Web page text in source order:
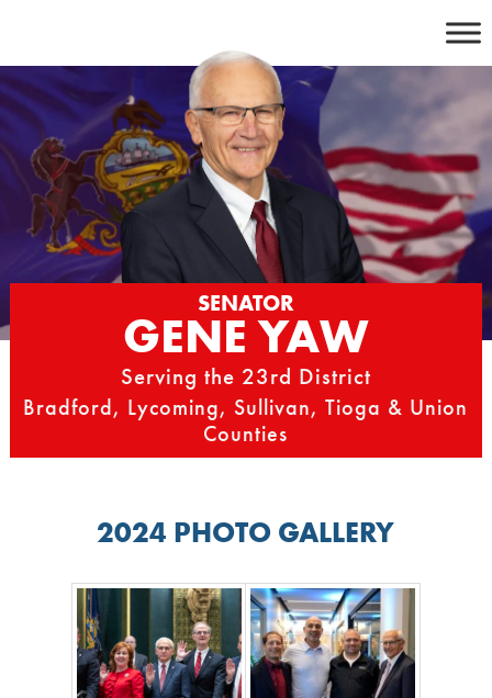
content
SENATOR
GENE YAW
Serving the 23rd District
Bradford, Lycoming, Sullivan, Tioga & Union
Counties
2024 PHOTO GALLERY